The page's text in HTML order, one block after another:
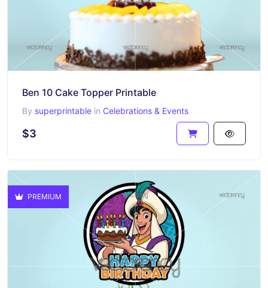
Ben 10 Cake Topper Printable
By superprintable in Celebrations & Events
$3
PREMIUM